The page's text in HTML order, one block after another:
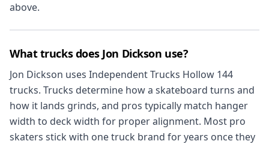
above.
What trucks does Jon Dickson use?
Jon Dickson uses Independent Trucks Hollow 144
trucks. Trucks determine how a skateboard turns and
how it lands grinds, and pros typically match hanger
width to deck width for proper alignment. Most pro
skaters stick with one truck brand for years once they